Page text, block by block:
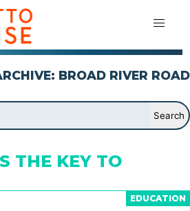
BROAD RIVER ROAD
THE KEY TO
EDUCATION